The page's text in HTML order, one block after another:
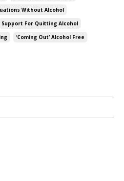
Without Alcohol
Support For Quitting Alcohol
‘coming Out’ Alcohol Free